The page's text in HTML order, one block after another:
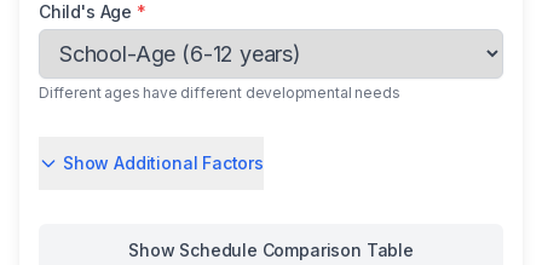
Child's Age *
Different ages have different developmental needs
Show Additional Factors
Show Schedule Comparison Table